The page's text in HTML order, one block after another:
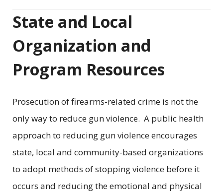
State and Local
Organization and
Program Resources
Prosecution of firearms-related crime is not the
only way to reduce gun violence. A public health
approach to reducing gun violence encourages
state, local and community-based organizations
to adopt methods of stopping violence before it
occurs and reducing the emotional and physical